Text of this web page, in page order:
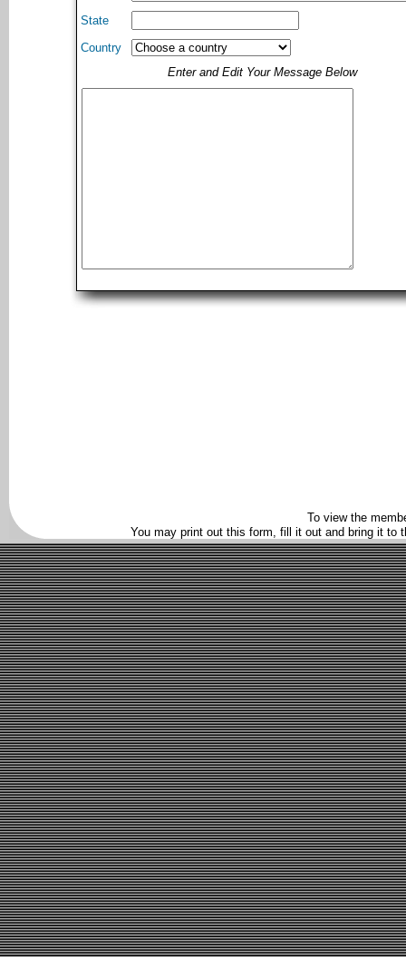
State
Country
Enter and Edit Your Message Below
To view the
You may print out this form, fill it out and bring it to